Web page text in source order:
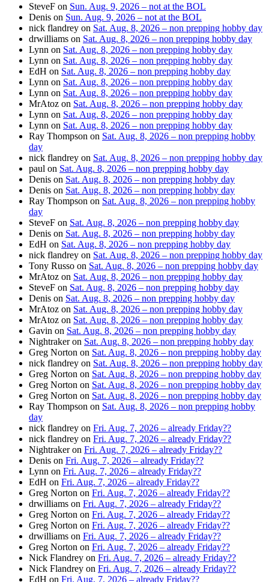
SteveF on Sun. Aug. 9, 2026 – not at the BOL
Denis on Sun. Aug. 9, 2026 – not at the BOL
nick flandrey on Sat. Aug. 8, 2026 – non prepping hobby day
drwilliams on Sat. Aug. 8, 2026 – non prepping hobby day
Lynn on Sat. Aug. 8, 2026 – non prepping hobby day
Lynn on Sat. Aug. 8, 2026 – non prepping hobby day
EdH on Sat. Aug. 8, 2026 – non prepping hobby day
Lynn on Sat. Aug. 8, 2026 – non prepping hobby day
Lynn on Sat. Aug. 8, 2026 – non prepping hobby day
MrAtoz on Sat. Aug. 8, 2026 – non prepping hobby day
Lynn on Sat. Aug. 8, 2026 – non prepping hobby day
Lynn on Sat. Aug. 8, 2026 – non prepping hobby day
Ray Thompson on Sat. Aug. 8, 2026 – non prepping hobby
day
nick flandrey on Sat. Aug. 8, 2026 – non prepping hobby day
paul on Sat. Aug. 8, 2026 – non prepping hobby day
Denis on Sat. Aug. 8, 2026 – non prepping hobby day
Denis on Sat. Aug. 8, 2026 – non prepping hobby day
Ray Thompson on Sat. Aug. 8, 2026 – non prepping hobby
day
SteveF on Sat. Aug. 8, 2026 – non prepping hobby day
Denis on Sat. Aug. 8, 2026 – non prepping hobby day
EdH on Sat. Aug. 8, 2026 – non prepping hobby day
nick flandrey on Sat. Aug. 8, 2026 – non prepping hobby day
Tony Russo on Sat. Aug. 8, 2026 – non prepping hobby day
MrAtoz on Sat. Aug. 8, 2026 – non prepping hobby day
SteveF on Sat. Aug. 8, 2026 – non prepping hobby day
Denis on Sat. Aug. 8, 2026 – non prepping hobby day
MrAtoz on Sat. Aug. 8, 2026 – non prepping hobby day
MrAtoz on Sat. Aug. 8, 2026 – non prepping hobby day
Gavin on Sat. Aug. 8, 2026 – non prepping hobby day
Nightrakeron Sat. Aug. 8, 2026 – non prepping hobby day
Greg Norton on Sat. Aug. 8, 2026 – non prepping hobby day
nick flandrey on Sat. Aug. 8, 2026 – non prepping hobby day
Greg Norton on Sat. Aug. 8, 2026 – non prepping hobby day
Greg Norton on Sat. Aug. 8, 2026 – non prepping hobby day
Greg Norton on Sat. Aug. 8, 2026 – non prepping hobby day
Ray Thompson on Sat. Aug. 8, 2026 – non prepping hobby
day
nick flandrey on Fri. Aug. 7, 2026 – already Friday??
nick flandrey on Fri. Aug. 7, 2026 – already Friday??
Nightrakeron Fri. Aug. 7, 2026 – already Friday??
Denis on Fri. Aug. 7, 2026 – already Friday??
Lynn on Fri. Aug. 7, 2026 – already Friday??
EdH on Fri. Aug. 7, 2026 – already Friday??
Greg Norton on Fri. Aug. 7, 2026 – already Friday??
drwilliams on Fri. Aug. 7, 2026 – already Friday??
Greg Norton on Fri. Aug. 7, 2026 – already Friday??
Greg Norton on Fri. Aug. 7, 2026 – already Friday??
drwilliams on Fri. Aug. 7, 2026 – already Friday??
Greg Norton on Fri. Aug. 7, 2026 – already Friday??
Nick Flandrey on Fri. Aug. 7, 2026 – already Friday??
Nick Flandrey on Fri. Aug. 7, 2026 – already Friday??
EdH on Fri. Aug. 7, 2026 – already Friday??